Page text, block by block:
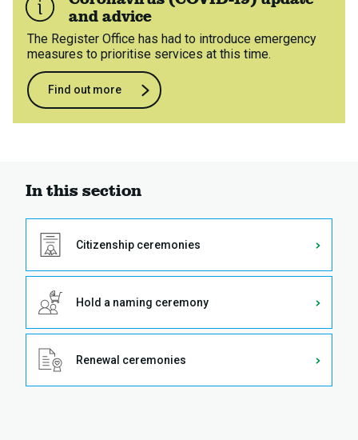
and advice
The Register Office has had to introduce emergency
measures to prioritise services at this time.
Find out more
In this section
Citizenship ceremonies
Hold a naming ceremony
Renewal ceremonies